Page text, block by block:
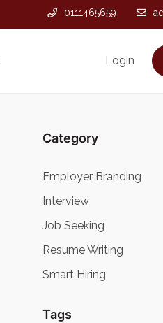
0111465659
Login
Category
Employer Branding
Interview
Job Seeking
Resume Writing
Smart Hiring
Tags